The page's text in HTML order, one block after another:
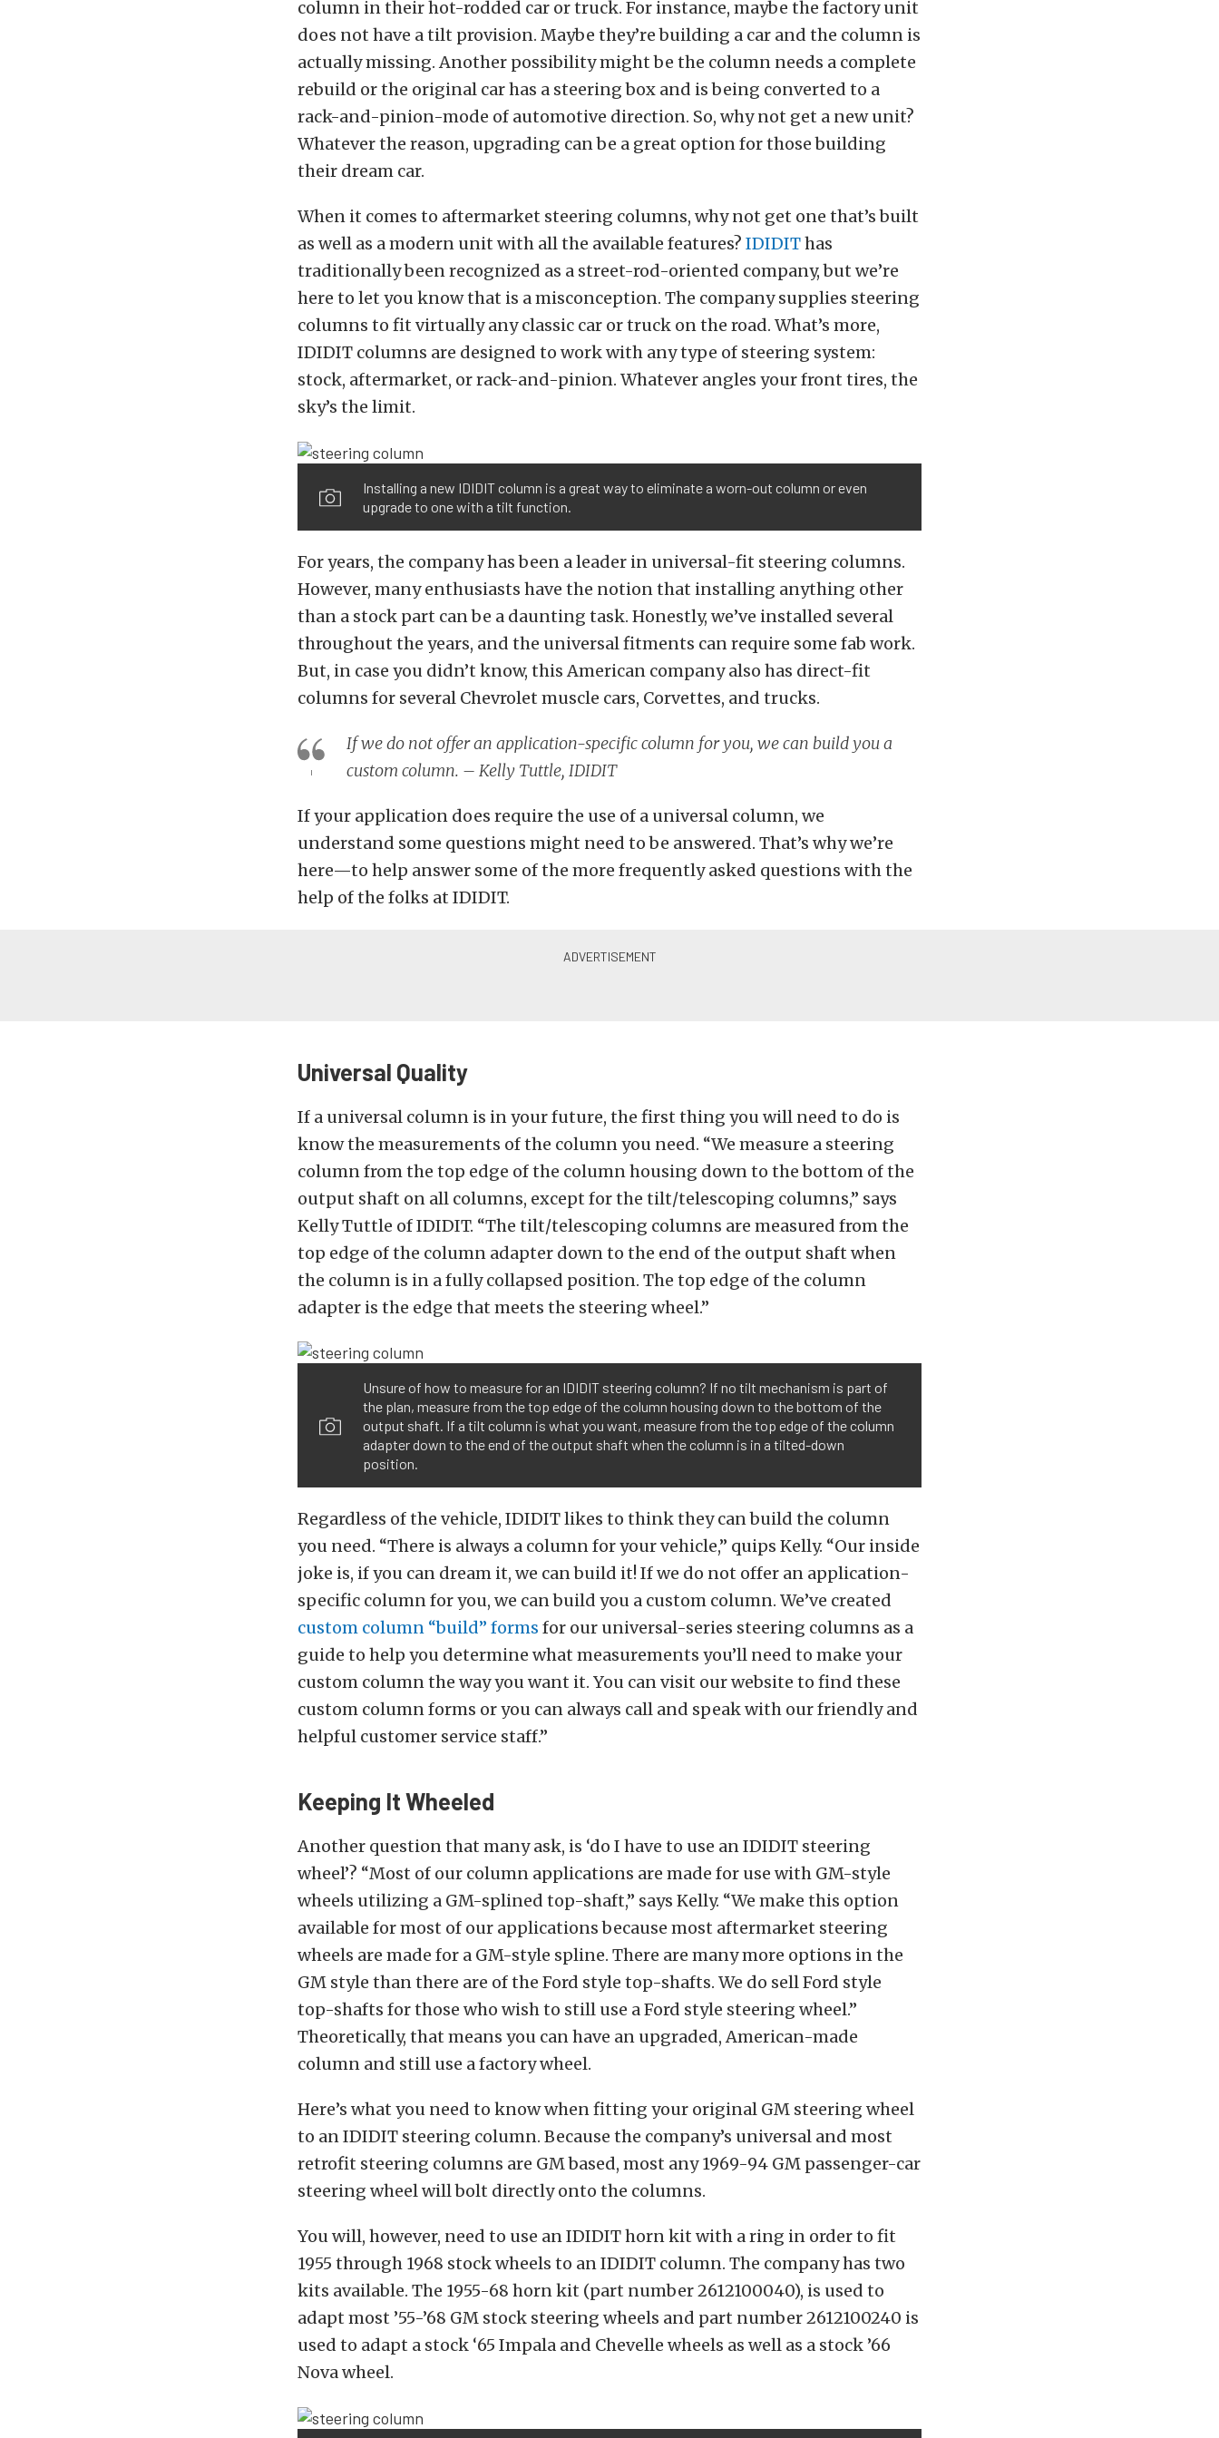
column in their hot-rodded car or truck. For instance, maybe the factory unit
does not have a tilt provision. Maybe they’re building a car and the column is
actually missing. Another possibility might be the column needs a complete
rebuild or the original car has a steering box and is being converted to a
rack-and-pinion-mode of automotive direction. So, why not get a new unit?
Whatever the reason, upgrading can be a great option for those building
their dream car.
When it comes to aftermarket steering columns, why not get one that’s built
as well as a modern unit with all the available features? IDIDIThas
traditionally been recognized as a street-rod-oriented company, but we’re
here to let you know that is a misconception. The company supplies steering
columns to fit virtually any classic car or truck on the road. What’s more,
IDIDIT columns are designed to work with any type of steering system:
stock, aftermarket, or rack-and-pinion. Whatever angles your front tires, the
sky’s the limit.
Installing a new IDIDIT column is a great way to eliminate a worn-out column or even
upgrade to one with a tilt function.
For years, the company has been a leader in universal-fit steering columns.
However, many enthusiasts have the notion that installing anything other
than a stock part can be a daunting task. Honestly, we’ve installed several
throughout the years, and the universal fitments can require some fab work.
But, in case you didn’t know, this American company also has direct-fit
columns for several Chevrolet muscle cars, Corvettes, and trucks.
If we do not offer an application-specific column for you, we can build you a
custom column. – Kelly Tuttle, IDIDIT
If your application does require the use of a universal column, we
understand some questions might need to be answered. That’s why we’re
here—to help answer some of the more frequently asked questions with the
help of the folks at IDIDIT.
Universal Quality
If a universal column is in your future, the first thing you will need to do is
know the measurements of the column you need. “We measure a steering
column from the top edge of the column housing down to the bottom of the
output shaft on all columns, except for the tilt/telescoping columns,” says
Kelly Tuttle of IDIDIT. “The tilt/telescoping columns are measured from the
top edge of the column adapter down to the end of the output shaft when
the column is in a fully collapsed position. The top edge of the column
adapter is the edge that meets the steering wheel.”
Unsure of how to measure for an IDIDIT steering column? If no tilt mechanism is part of
the plan, measure from the top edge of the column housing down to the bottom of the
output shaft. If a tilt column is what you want, measure from the top edge of the column
adapter down to the end of the output shaft when the column is in a tilted-down
position.
Regardless of the vehicle, IDIDIT likes to think they can build the column
you need. “There is always a column for your vehicle,” quips Kelly. “Our inside
joke is, if you can dream it, we can build it! If we do not offer an application-
specific column for you, we can build you a custom column. We’ve created
custom column “build” forms for our universal-series steering columns as a
guide to help you determine what measurements you’ll need to make your
custom column the way you want it. You can visit our website to find these
custom column forms or you can always call and speak with our friendly and
helpful customer service staff.”
Keeping It Wheeled
Another question that many ask, is ‘do I have to use an IDIDIT steering
wheel’? “Most of our column applications are made for use with GM-style
wheels utilizing a GM-splined top-shaft,” says Kelly. “We make this option
available for most of our applications because most aftermarket steering
wheels are made for a GM-style spline. There are many more options in the
GM style than there are of the Ford style top-shafts. We do sell Ford style
top-shafts for those who wish to still use a Ford style steering wheel.”
Theoretically, that means you can have an upgraded, American-made
column and still use a factory wheel.
Here’s what you need to know when fitting your original GM steering wheel
to an IDIDIT steering column. Because the company’s universal and most
retrofit steering columns are GM based, most any 1969-94 GM passenger-car
steering wheel will bolt directly onto the columns.
You will, however, need to use an IDIDIT horn kit with a ring in order to fit
1955 through 1968 stock wheels to an IDIDIT column. The company has two
kits available. The 1955-68 horn kit (part number 2612100040), is used to
adapt most ’55-’68 GM stock steering wheels and part number 2612100240 is
used to adapt a stock ‘65 Impala and Chevelle wheels as well as a stock ’66
Nova wheel.